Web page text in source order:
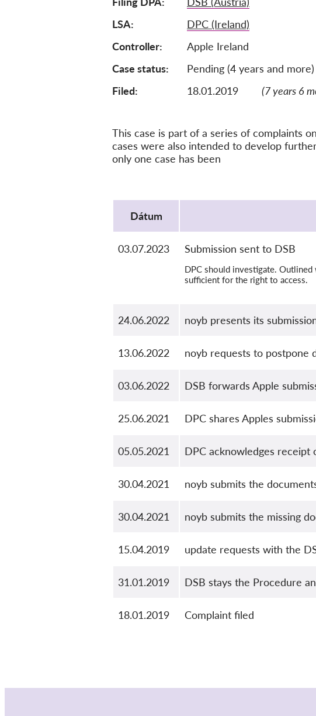
LSA
DPC (Ireland)
Controller
Apple Ireland
Case status
Pending (4 years and more)
Filed:
18.01.2019 (7 years 6
This case is part of a series of complaints
cases were also intended to develop
only one case has been
Dátum
03.07.2023 Submission sent to DSB
DPC should investigate.
sufficient for the right to access.
24.06.2022 noyb presents its
13.06.2022 noyb requests to postpone
03.06.2022 DSB forwards Apple
25.06.2021 DPC shares Apples
05.05.2021 DPC acknowledges receipt
30.04.2021 noyb submits the
30.04.2021 noyb submits the missing
15.04.2019 update requests with the
31.01.2019 DSB stays the Procedure
18.01.2019 Complaint filed